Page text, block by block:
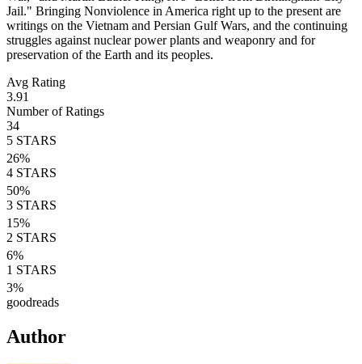
Jail." Bringing Nonviolence in America right up to the present are
writings on the Vietnam and Persian Gulf Wars, and the continuing
struggles against nuclear power plants and weaponry and for
preservation of the Earth and its peoples.
Avg Rating
3.91
Number of Ratings
34
5 STARS
26%
4 STARS
50%
3 STARS
15%
2 STARS
6%
1 STARS
3%
goodreads
Author